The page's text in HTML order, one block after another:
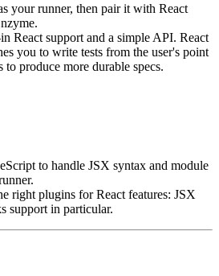
your runner, then pair it with React
React support and a simple API. React
you to write tests from the user's point
produce more durable specs.
to handle JSX syntax and module
right plugins for React features: JSX
support in particular.